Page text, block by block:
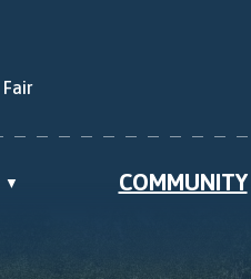
Fair
▼ COMMUNITY